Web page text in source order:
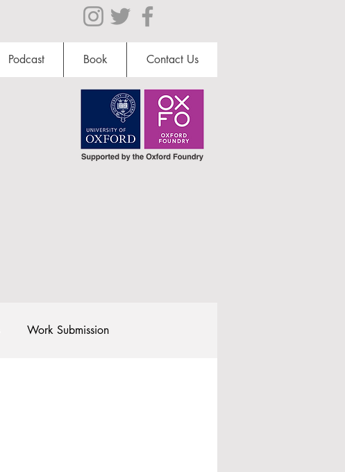
Podcast Book Contact Us
Work Submission